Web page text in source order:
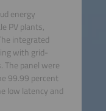
energy
PV plants,
integrated
with grid-
The panel were
99.99 percent
low latency and